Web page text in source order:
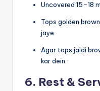
Uncovered 15–18
Tops golden
jaye.
Agar tops jaldi
kar dein.
6. Rest &